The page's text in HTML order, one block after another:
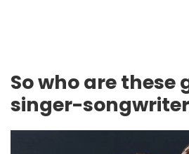
So who are these
singer-